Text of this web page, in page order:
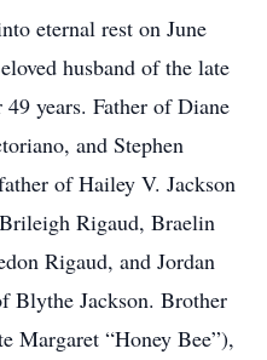
eternal rest on June
husband of the late
years. Father of Diane
and Stephen
of Hailey V. Jackson
Rigaud, Braelin
Rigaud, and Jordan
Blythe Jackson. Brother
Margaret “Honey Bee”),